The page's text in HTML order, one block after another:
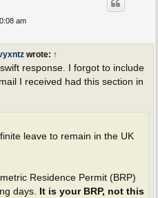
am
wrote: ↑
response. I forgot to include
I received had this section in
leave to remain in the UK
Residence Permit (BRP)
days. It is your BRP, not this